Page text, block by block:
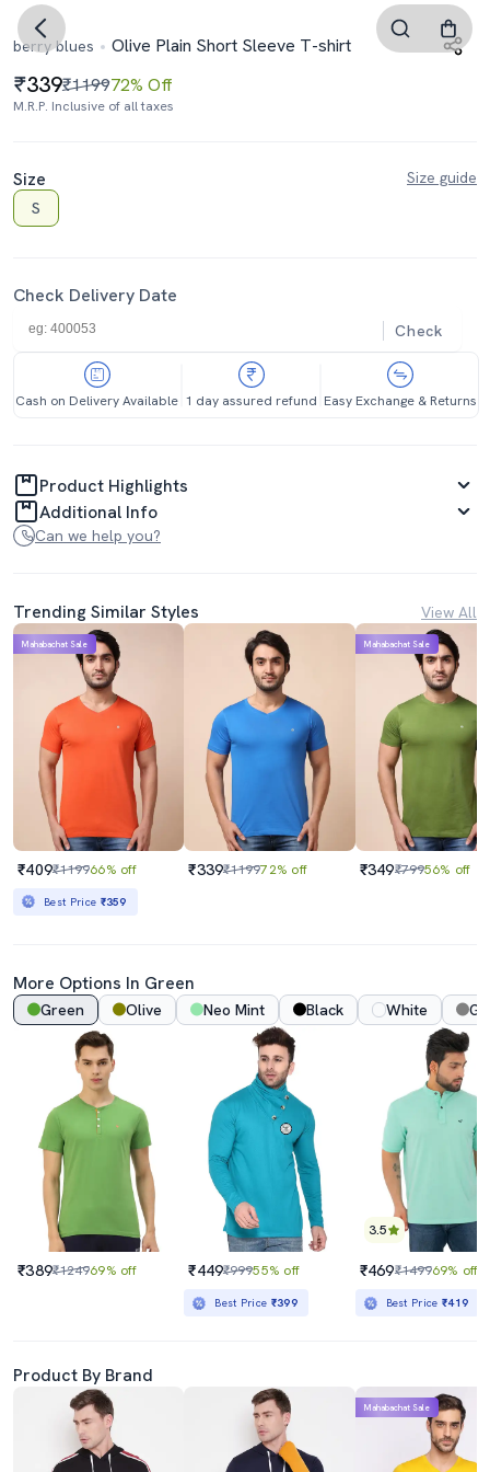
berry blues Olive Plain Short Sleeve T-shirt
339₹119972% Off
M.R.P. Inclusive of all taxes
Size
Size guide
S
Check Delivery Date
Check
Cash on Delivery Available 1 day assured refund Easy Exchange & Returns
Product Highlights
Additional Info
Can we help you?
Trending Similar Styles View All
Mahabachat Sale
₹409₹119966% off
Best Price ₹359
₹339₹119972% off
Mahabachat Sale
₹349₹79956% off
More Options In Green
Green Olive Neo Mint Black White
₹389₹124969% off ₹449₹99955% off
Best Price ₹399
3.5
₹469₹149969% off
Best Price₹419
Product By Brand
Mahabachat Sale